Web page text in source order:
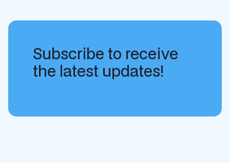
Subscribe to receive
the latest updates!